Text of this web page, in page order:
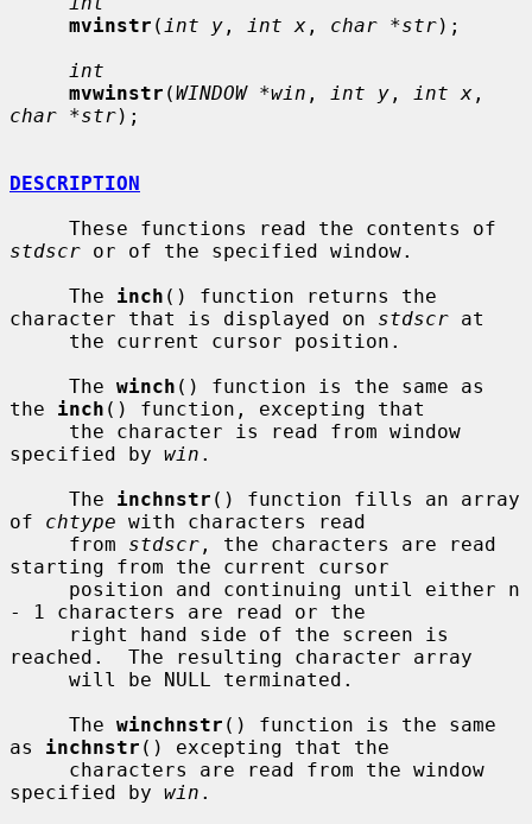
mvinstr ( int y , int x , char *str);
int
mvwinstr (WINDOW *win , int y , int x
char *str);
DESCRIPTION
stdscr or of the specified window.
     The
inch () function returns the
character that is displayed on stdscr at
     The
winch () function is the same as
the inch () function, excepting that
specified by win .
     The
inchnstr () function fills an array
of chtype with characters read
     from
stdscr , the characters are read
starting from the current cursor
- 1 characters are read or the
reached.  The resulting character array
     The
winchnstr () function is the same
as inchnstr () excepting that the
specified by win .